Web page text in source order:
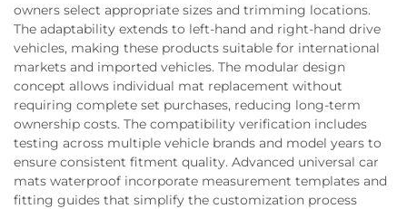
owners select appropriate sizes and trimming locations.
The adaptability extends to left-hand and right-hand drive
vehicles, making these products suitable for international
markets and imported vehicles. The modular design
concept allows individual mat replacement without
requiring complete set purchases, reducing long-term
ownership costs. The compatibility verification includes
testing across multiple vehicle brands and model years to
ensure consistent fitment quality. Advanced universal car
mats waterproof incorporate measurement templates and
fitting guides that simplify the customization process